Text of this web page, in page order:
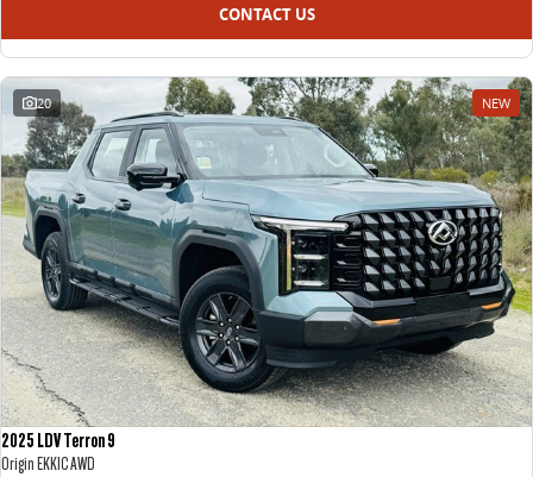
CONTACT US
20 NEW
2025 LDV Terron 9
Origin EKK1C AWD